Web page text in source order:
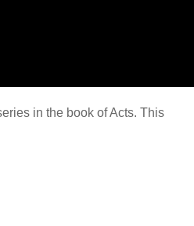
in the book of Acts. This